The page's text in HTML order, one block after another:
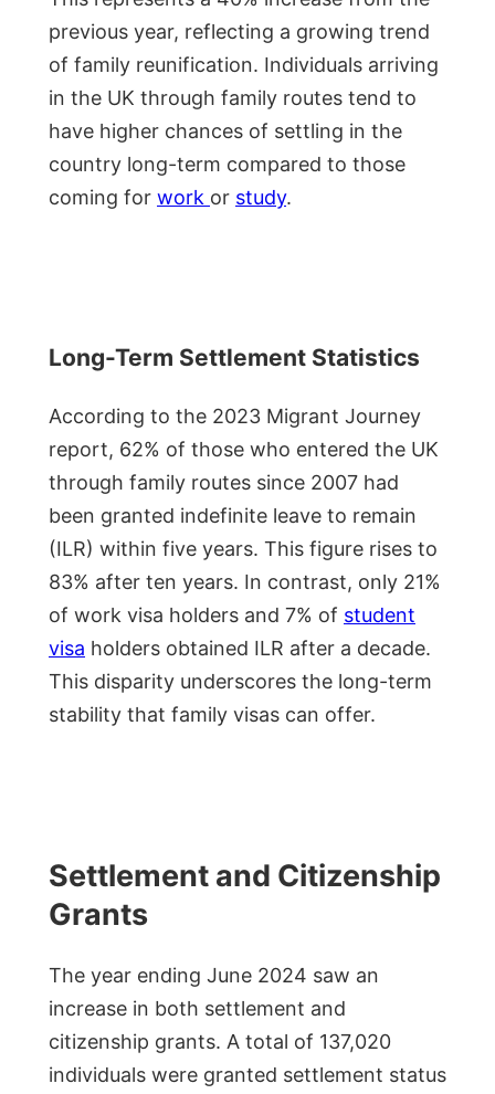
previous year, reflecting a growing trend
of family reunification. Individuals arriving
in the UK through family routes tend to
have higher chances of settling in the
country long-term compared to those
coming for work or study.
Long-Term Settlement Statistics
According to the 2023 Migrant Journey
report, 62% of those who entered the UK
through family routes since 2007 had
been granted indefinite leave to remain
(ILR) within five years. This figure rises to
83% after ten years. In contrast, only 21%
of work visa holders and 7% of student
visa holders obtained ILR after a decade.
This disparity underscores the long-term
stability that family visas can offer.
Settlement and Citizenship
Grants
The year ending June 2024 saw an
increase in both settlement and
citizenship grants. A total of 137,020
individuals were granted settlement status